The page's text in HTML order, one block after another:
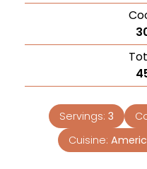
Servings: 3
Cuisine: